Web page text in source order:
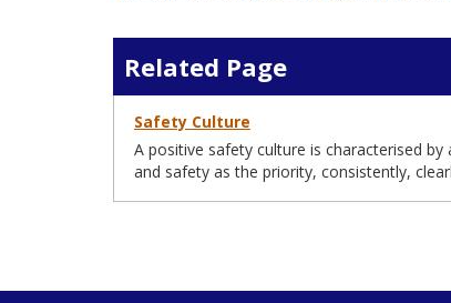
Related Page
Safety Culture
A positive safety culture is characterised
and safety as the priority, consistently,